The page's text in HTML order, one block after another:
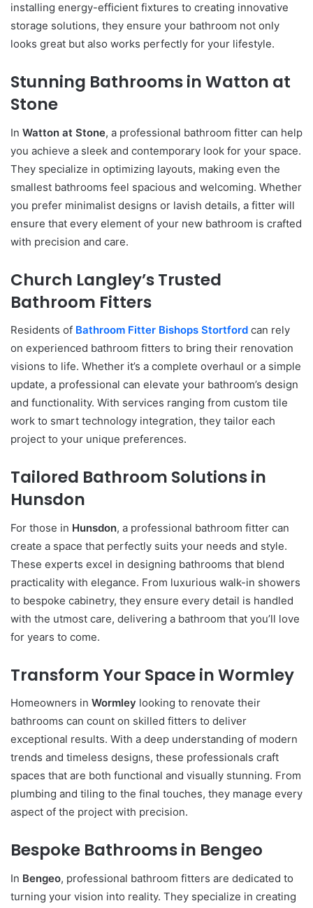
installing energy-efficient fixtures to creating innovative
storage solutions, they ensure your bathroom not only
looks great but also works perfectly for your lifestyle.
Stunning Bathrooms in Watton at
Stone
In Watton at Stone, a professional bathroom fitter can help
you achieve a sleek and contemporary look for your space.
They specialize in optimizing layouts, making even the
smallest bathrooms feel spacious and welcoming. Whether
you prefer minimalist designs or lavish details, a fitter will
ensure that every element of your new bathroom is crafted
with precision and care.
Church Langley’s Trusted
Bathroom Fitters
Residents of Bathroom Fitter Bishops Stortford can rely
on experienced bathroom fitters to bring their renovation
visions to life. Whether it’s a complete overhaul or a simple
update, a professional can elevate your bathroom’s design
and functionality. With services ranging from custom tile
work to smart technology integration, they tailor each
project to your unique preferences.
Tailored Bathroom Solutions in
Hunsdon
For those in Hunsdon, a professional bathroom fitter can
create a space that perfectly suits your needs and style.
These experts excel in designing bathrooms that blend
practicality with elegance. From luxurious walk-in showers
to bespoke cabinetry, they ensure every detail is handled
with the utmost care, delivering a bathroom that you’ll love
for years to come.
Transform Your Space in Wormley
Homeowners in Wormley looking to renovate their
bathrooms can count on skilled fitters to deliver
exceptional results. With a deep understanding of modern
trends and timeless designs, these professionals craft
spaces that are both functional and visually stunning. From
plumbing and tiling to the final touches, they manage every
aspect of the project with precision.
Bespoke Bathrooms in Bengeo
In Bengeo, professional bathroom fitters are dedicated to
turning your vision into reality. They specialize in creating